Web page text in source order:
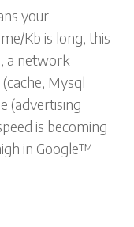
your
Kb is long, this
a network
Mysql
(advertising
is becoming
in Google™